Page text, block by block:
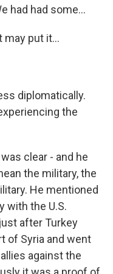
had had some...
may put it...
diplomatically.
the
clear - and he
the military, the
He mentioned
with the U.S.
after Turkey
of Syria and went
against the